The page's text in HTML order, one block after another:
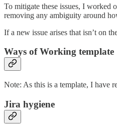
To mitigate these issues, I worked
removing any ambiguity around
If a new issue arises that isn’t on
Ways of Working template
Note: As this is a template, I have
Jira hygiene